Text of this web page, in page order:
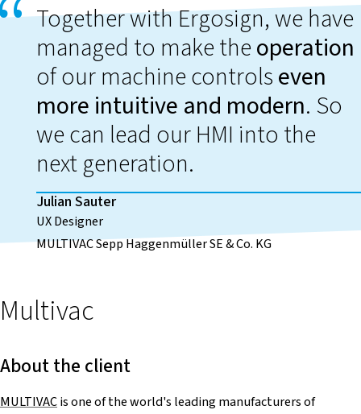
Together with Ergosign, we have
managed to make theoperation
of our machine controlseven
more intuitive and modern. So
we can lead our HMI into the
next generation.
Julian Sauter
UX Designer
MULTIVAC Sepp Haggenmüller SE & Co. KG
Multivac
About the client
MULTIVACis one of the world's leading manufacturers of